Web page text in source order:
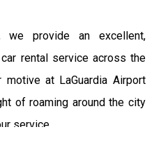
we provide an excellent,
rental service across the
at LaGuardia Airport
of roaming around the city
service.